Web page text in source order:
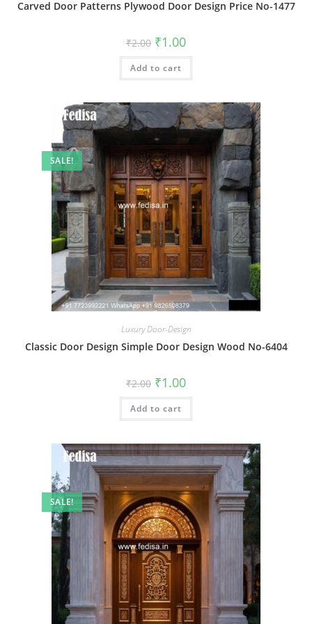
Carved Door Patterns Plywood Door Design Price No-1477
₹2.00 Original
price
was:
₹2.00.
₹1.00Current
is:
Add to cart
SALE!
Luxury Door-Design
Classic Door Design Simple Door Design Wood No-6404
₹2.00 Original
price
was:
₹2.00.
₹1.00Current
is:
Add to cart
SALE!